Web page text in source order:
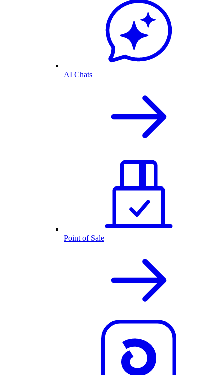
AI Chats
Point of Sale